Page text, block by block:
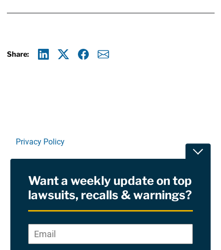
Share:
Privacy Policy
RSS
Site Sponsored By:Saiontz & Kirk, P.A
Want a weekly update on top
lawsuits, recalls & warnings?
*
Email*